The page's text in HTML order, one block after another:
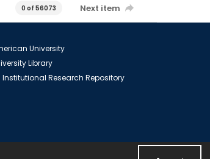
0 of 56073 Next item
University
Library
Institutional Research Repository